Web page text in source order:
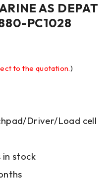
AS DEPAT
PC1028
to the quotation.)
Driver/Load cell
in stock